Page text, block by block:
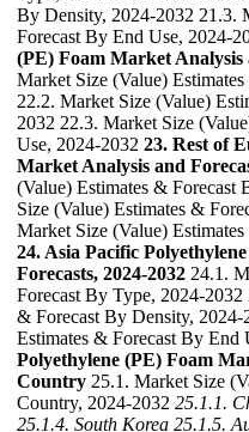
By Density, 2024-2032 21.3.
Forecast By End Use, 2024-
(PE) Foam Market Analysis
Market Size (Value)
22.2. Market Size (Value)
2032 22.3. Market Size
Use, 2024-2032 23. Rest of
Market Analysis and
(Value) Estimates & Forecast
Size (Value) Estimates &
Market Size (Value)
24. Asia Pacific
Forecasts, 2024-2032 24.1.
Forecast By Type, 2024-
& Forecast By Density,
Estimates & Forecast By End
Polyethylene (PE) Foam
Country 25.1. Market Size
Country, 2024-2032 25.1.1.
25.1.4. South Korea 25.1.5.